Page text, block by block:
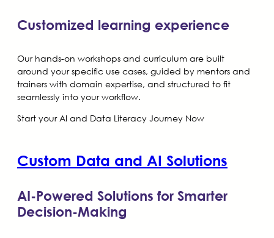
Customized learning experience
Our hands-on workshops and curriculum are built
around your specific use cases, guided by mentors and
trainers with domain expertise, and structured to fit
seamlessly into your workflow.
Start your AI and Data Literacy Journey Now
Custom Data and AI Solutions
AI-Powered Solutions for Smarter
Decision-Making